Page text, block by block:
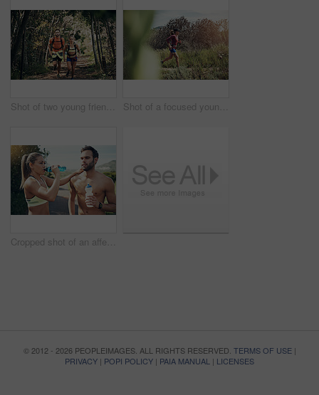
Shot of two young friends running together along a trail in a forest Shot of a focused young woman running alone on a trail outdoors
Cropped shot of an affectionate young couple taking fluids on board while out for their morning run
© 2012 - 2026 PEOPLEIMAGES. ALL RIGHTS RESERVED. TERMS OF USE|
PRIVACY | POPI POLICY | PAIA MANUAL | LICENSES